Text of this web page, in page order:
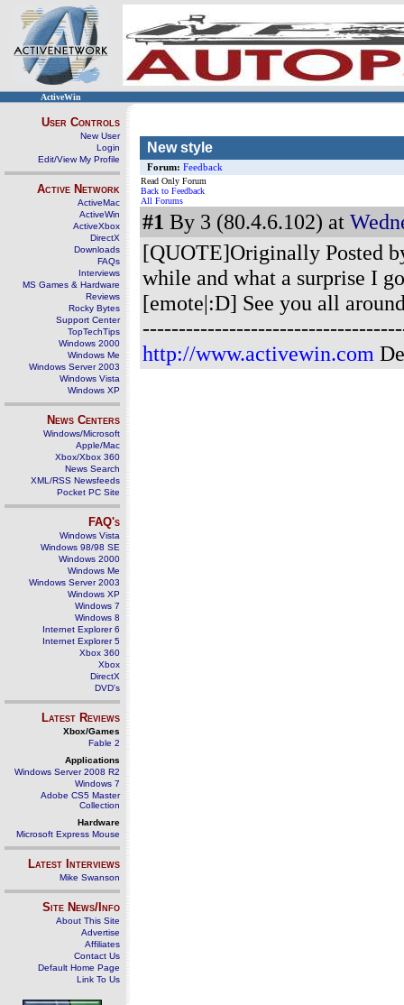
ActiveWin
User Controls
New User
Login
Edit/View My Profile
Active Network
ActiveMac
ActiveWin
ActiveXbox
DirectX
Downloads
FAQs
Interviews
MS Games & Hardware
Reviews
Rocky Bytes
Support Center
TopTechTips
Windows 2000
Windows Me
Windows Server 2003
Windows Vista
Windows XP
News Centers
Windows/Microsoft
Apple/Mac
Xbox/Xbox 360
News Search
XML/RSS Newsfeeds
Pocket PC Site
FAQ's
Windows Vista
Windows 98/98 SE
Windows 2000
Windows Me
Windows Server 2003
Windows XP
Windows 7
Windows 8
Internet Explorer 6
Internet Explorer 5
Xbox 360
Xbox
DirectX
DVD's
Latest Reviews
Xbox/Games
Fable 2
Applications
Windows Server 2008 R2
Windows 7
Adobe CS5 Master
Collection
Hardware
Microsoft Express Mouse
Latest Interviews
Mike Swanson
Site News/Info
About This Site
Advertise
Affiliates
Contact Us
Default Home Page
Link To Us
New style
Forum: Feedback
Read Only Forum
Back to Feedback
All Forums
#1 By 3 (80.4.6.102) at
[QUOTE]Originally Posted
while and what a surprise I
[emote|:D] See you all
http://www.activewin.com